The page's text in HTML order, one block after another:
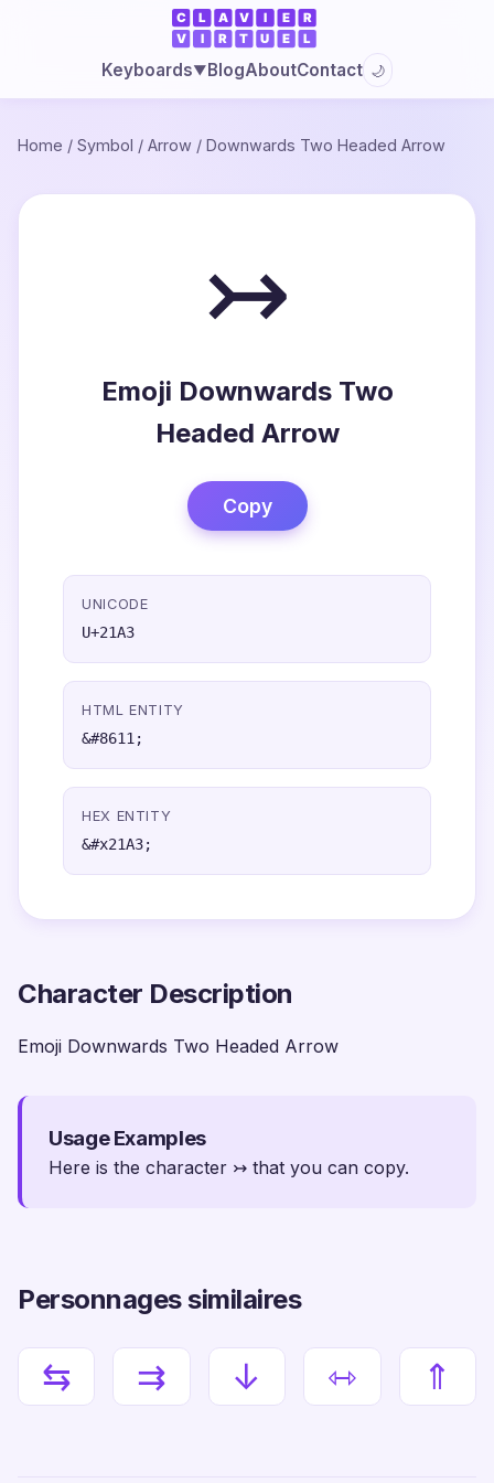
Keyboards▼BlogAboutContact 🌙
Home / Symbol / Arrow / Downwards Two Headed Arrow
↣
Emoji Downwards Two
Headed Arrow
Copy
UNICODE
U+21A3
HTML ENTITY
&#8611;
HEX ENTITY
&#x21A3;
Character Description
Emoji Downwards Two Headed Arrow
Usage Examples
Here is the character ↣ that you can copy.
Personnages similaires
⇆ ⇉ ↓ ⇿ ⇑